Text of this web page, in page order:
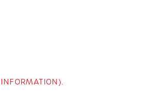
INFORMATION).